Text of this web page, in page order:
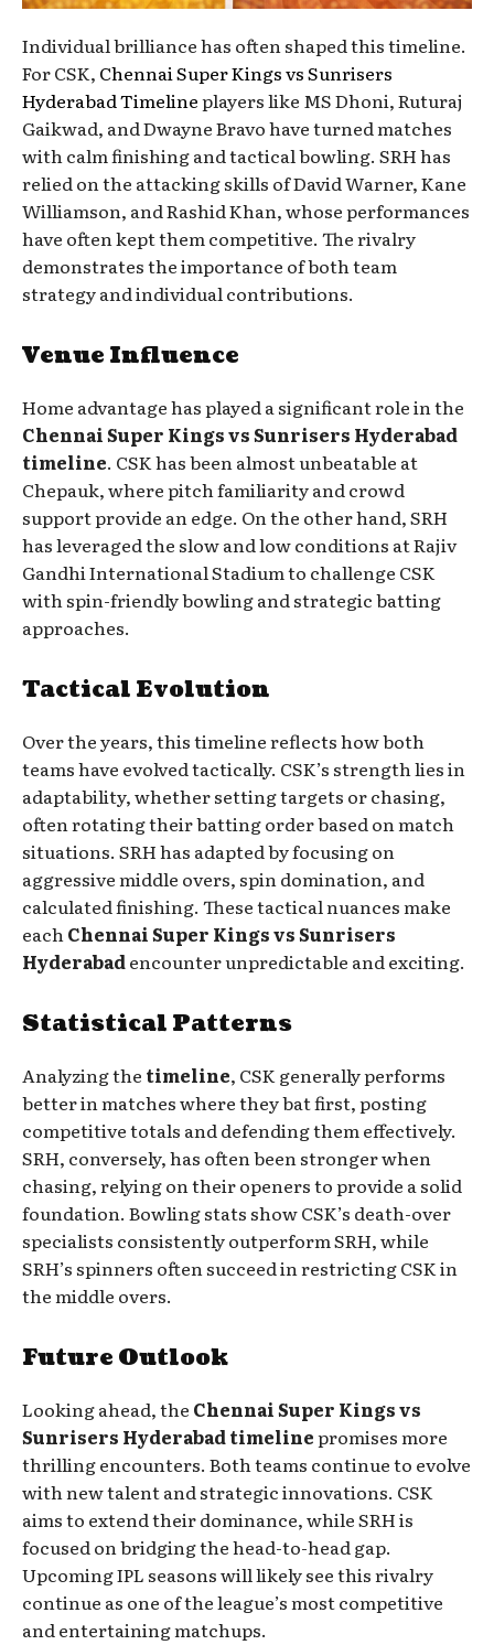
Individual brilliance has often shaped this timeline.
For CSK, Chennai Super Kings vs Sunrisers
Hyderabad Timelineplayers like MS Dhoni, Ruturaj
Gaikwad, and Dwayne Bravo have turned matches
with calm finishing and tactical bowling. SRH has
relied on the attacking skills of David Warner, Kane
Williamson, and Rashid Khan, whose performances
have often kept them competitive. The rivalry
demonstrates the importance of both team
strategy and individual contributions.
Venue Influence
Home advantage has played a significant role in the
Chennai Super Kings vs Sunrisers Hyderabad
timeline. CSK has been almost unbeatable at
Chepauk, where pitch familiarity and crowd
support provide an edge. On the other hand, SRH
has leveraged the slow and low conditions at Rajiv
Gandhi International Stadium to challenge CSK
with spin-friendly bowling and strategic batting
approaches.
Tactical Evolution
Over the years, this timeline reflects how both
teams have evolved tactically. CSK’s strength lies in
adaptability, whether setting targets or chasing,
often rotating their batting order based on match
situations. SRH has adapted by focusing on
aggressive middle overs, spin domination, and
calculated finishing. These tactical nuances make
eachChennai Super Kings vs Sunrisers
Hyderabadencounter unpredictable and exciting.
Statistical Patterns
Analyzing the timeline, CSK generally performs
better in matches where they bat first, posting
competitive totals and defending them effectively.
SRH, conversely, has often been stronger when
chasing, relying on their openers to provide a solid
foundation. Bowling stats show CSK’s death-over
specialists consistently outperform SRH, while
SRH’s spinners often succeed in restricting CSK in
the middle overs.
Future Outlook
Looking ahead, the Chennai Super Kings vs
Sunrisers Hyderabad timelinepromises more
thrilling encounters. Both teams continue to evolve
with new talent and strategic innovations. CSK
aims to extend their dominance, while SRH is
focused on bridging the head-to-head gap.
Upcoming IPL seasons will likely see this rivalry
continue as one of the league’s most competitive
and entertaining matchups.